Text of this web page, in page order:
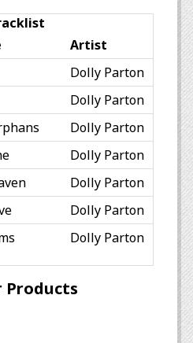
Artist
Dolly Parton
Dolly Parton
Dolly Parton
Dolly Parton
Dolly Parton
Dolly Parton
Dolly Parton
Products